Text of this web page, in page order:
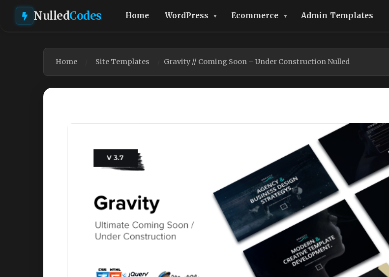
NulledCodes Home WordPress Ecommerce Admin Templates
Home Site Templates Gravity // Coming Soon – Under Construction Nulled